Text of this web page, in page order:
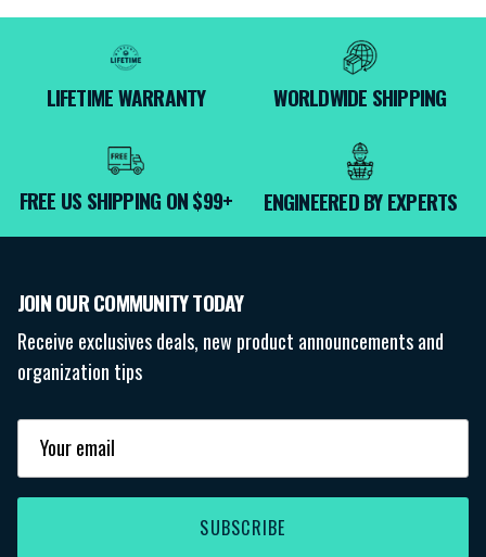
LIFETIME WARRANTY WORLDWIDE SHIPPING
FREE US SHIPPING ON $99+ ENGINEERED BY EXPERTS
JOIN OUR COMMUNITY TODAY
Receive exclusives deals, new product announcements and
organization tips
SUBSCRIBE